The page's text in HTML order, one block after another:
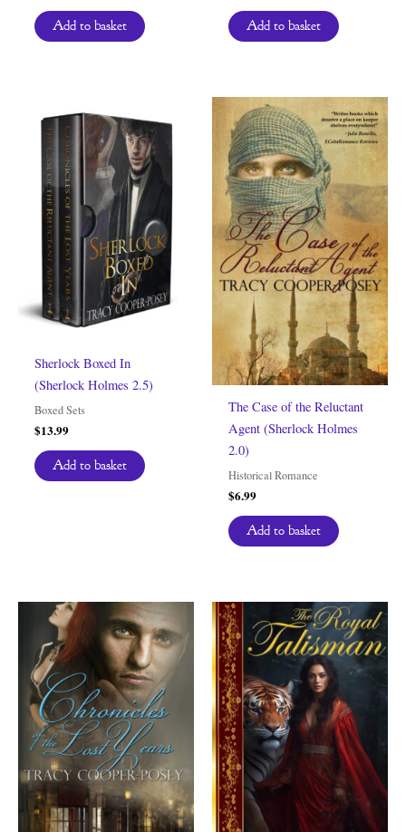
Add to basket Add to basket
Sherlock Boxed In
(Sherlock Holmes 2.5)
Boxed Sets
$13.99
Add to basket
The Case of the Reluctant
Agent (Sherlock Holmes
2.0)
Historical Romance
$6.99
Add to basket